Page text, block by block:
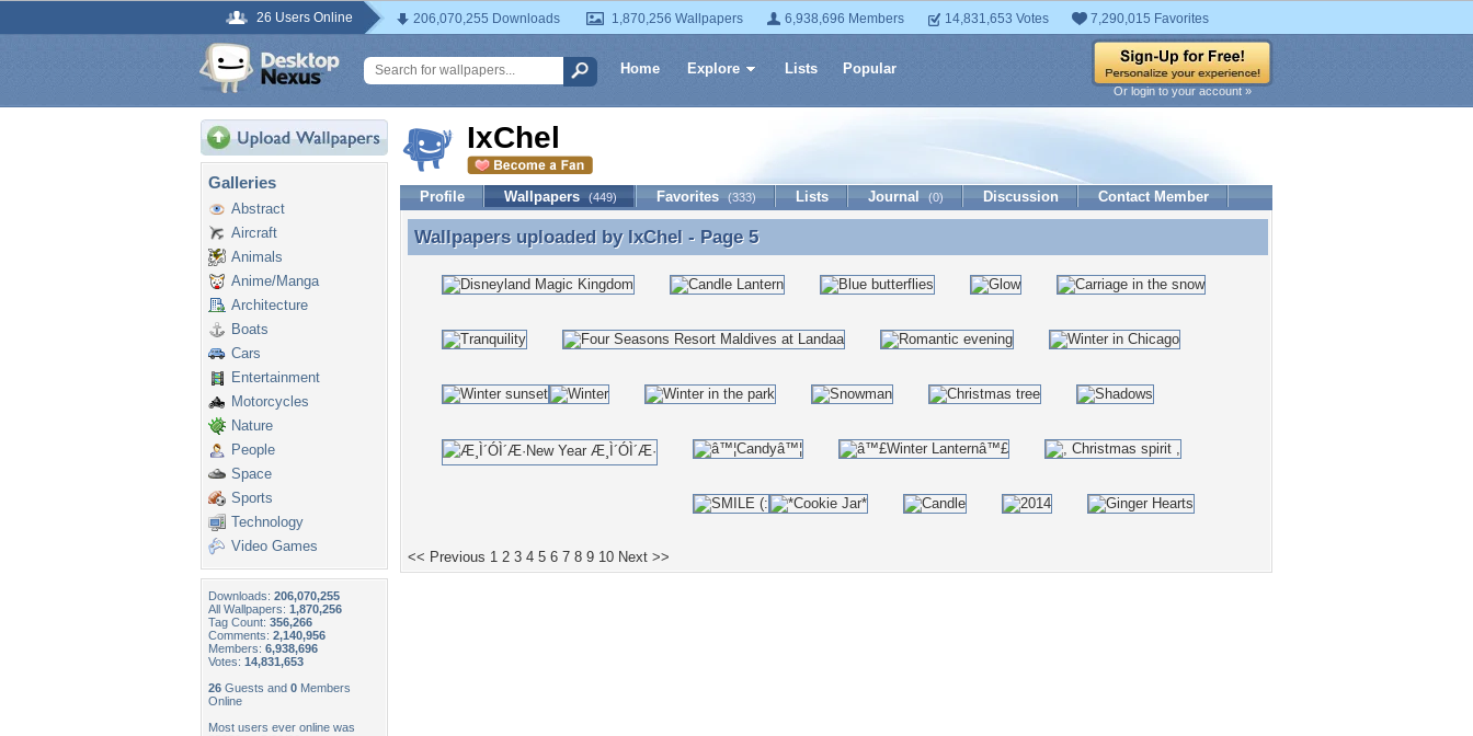
26 Users Online 206,070,255 Downloads 1,870,256 Wallpapers 6,938,696 Members 14,831,653 Votes 7,290,015 Favorites
Home Explore Lists Popular
Or login to your account »
Galleries
Abstract
Aircraft
Animals
Anime/Manga
Architecture
Boats
Cars
Entertainment
Motorcycles
Nature
People
Space
Sports
Technology
Video Games
Downloads: 206,070,255
All Wallpapers: 1,870,256
Tag Count: 356,266
Comments: 2,140,956
Members: 6,938,696
Votes: 14,831,653
26 Guests and 0 Members
Online
Most users ever online was
IxChel
Profile Wallpapers (449) Favorites (333) Lists Journal (0) Discussion Contact Member
Wallpapers uploaded by IxChel - Page 5
Wallpapers uploaded by IxChel - Page 5
<< Previous 1 2 3 4 5 6 7 8 9 10 Next >>